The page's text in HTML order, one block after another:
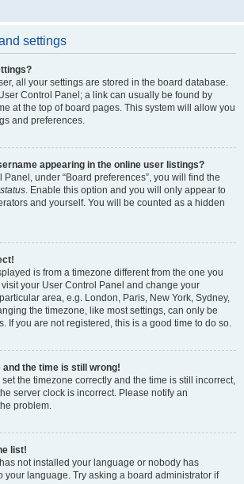
settings
all your settings are stored in the board database.
Control Panel; a link can usually be found by
at the top of board pages. This system will allow you
and preferences.
appearing in the online user listings?
under “Board preferences”, you will find the
. Enable this option and you will only appear to
and yourself. You will be counted as a hidden
is from a timezone different from the one you
your User Control Panel and change your
area, e.g. London, Paris, New York, Sydney,
the timezone, like most settings, can only be
If you are not registered, this is a good time to do so.
and the time is still wrong!
set the timezone correctly and the time is still incorrect,
server clock is incorrect. Please notify an
problem.
list!
not installed your language or nobody has
your language. Try asking a board administrator if